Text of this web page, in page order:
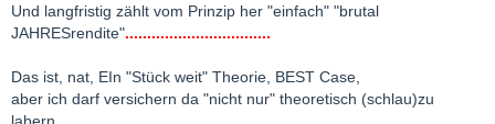
Und langfristig zählt vom Prinzip her "einfach" "brutal
JAHRESrendite".................................
Das ist, nat, EIn "Stück weit" Theorie, BEST Case,
aber ich darf versichern da "nicht nur" theoretisch (schlau)zu